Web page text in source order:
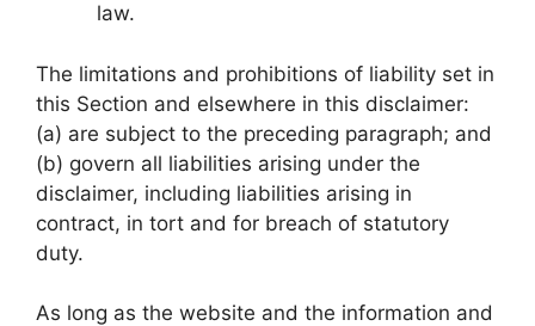
law.
The limitations and prohibitions of liability set in
this Section and elsewhere in this disclaimer:
(a) are subject to the preceding paragraph; and
(b) govern all liabilities arising under the
disclaimer, including liabilities arising in
contract, in tort and for breach of statutory
duty.
As long as the website and the information and